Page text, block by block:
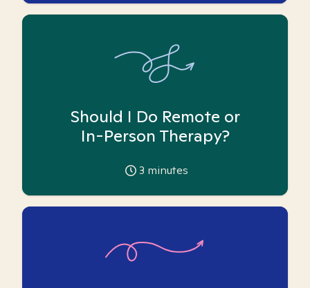
Should I Do Remote or
In-Person Therapy?
3 minutes